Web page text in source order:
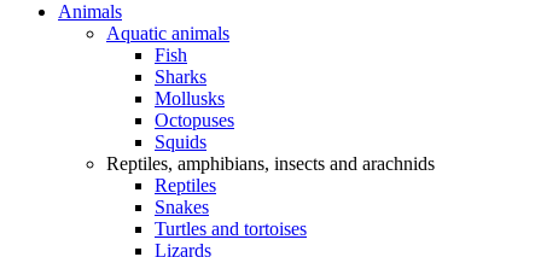
Animals
Aquatic animals
Fish
Sharks
Mollusks
Octopuses
Squids
Reptiles, amphibians, insects and arachnids
Reptiles
Snakes
Turtles and tortoises
Lizards